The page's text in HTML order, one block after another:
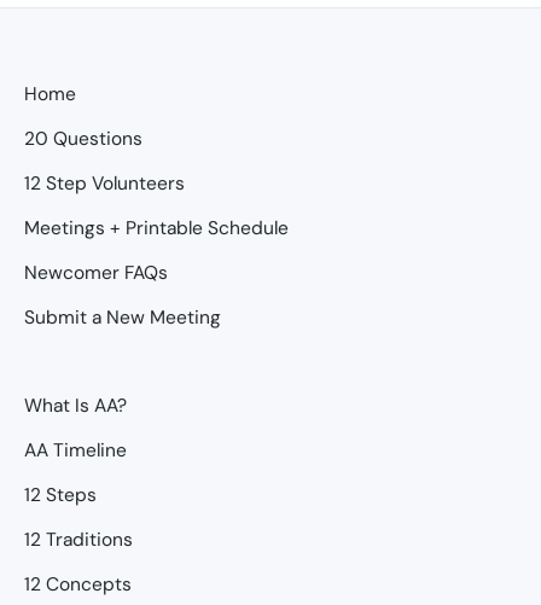
Home
20 Questions
12 Step Volunteers
Meetings + Printable Schedule
Newcomer FAQs
Submit a New Meeting
What Is AA?
AA Timeline
12 Steps
12 Traditions
12 Concepts